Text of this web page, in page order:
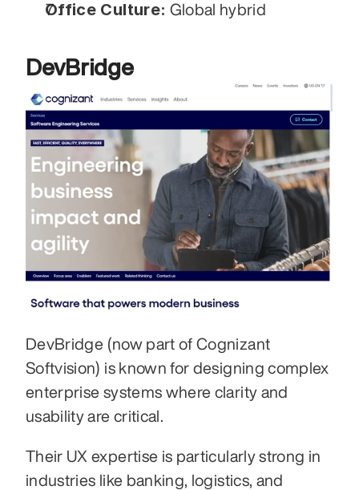
Office Culture: Global hybrid
DevBridge
DevBridge (now part of Cognizant
Softvision) is known for designing complex
enterprise systems where clarity and
usability are critical.
Their UX expertise is particularly strong in
industries like banking, logistics, and